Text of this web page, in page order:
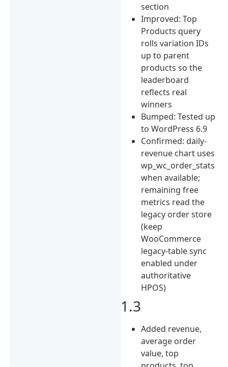
section
Improved: Top
Products query
rolls variation IDs
up to parent
products so the
leaderboard
reflects real
winners
Bumped: Tested up
to WordPress 6.9
Confirmed: daily-
revenue chart uses
wp_wc_order_stats
when available;
remaining free
metrics read the
legacy order store
(keep
WooCommerce
legacy-table sync
enabled under
authoritative
HPOS)
1.3
Added revenue,
average order
value, top